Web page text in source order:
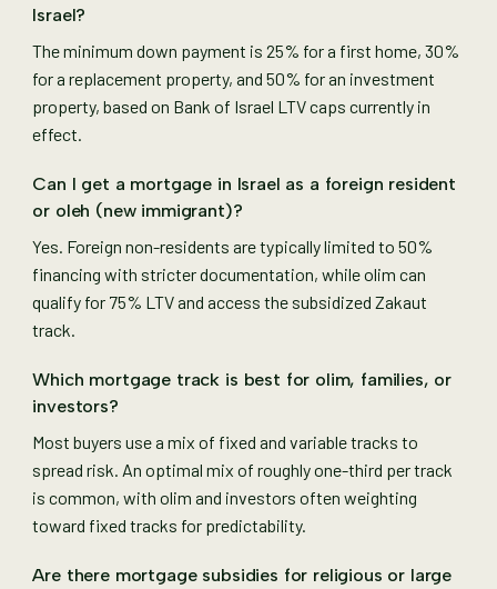
Israel?
The minimum down payment is 25% for a first home, 30%
for a replacement property, and 50% for an investment
property, based on Bank of Israel LTV caps currently in
effect.
Can I get a mortgage in Israel as a foreign resident
or oleh (new immigrant)?
Yes. Foreign non-residents are typically limited to 50%
financing with stricter documentation, while olim can
qualify for 75% LTV and access the subsidized Zakaut
track.
Which mortgage track is best for olim, families, or
investors?
Most buyers use a mix of fixed and variable tracks to
spread risk. An optimal mix of roughly one-third per track
is common, with olim and investors often weighting
toward fixed tracks for predictability.
Are there mortgage subsidies for religious or large